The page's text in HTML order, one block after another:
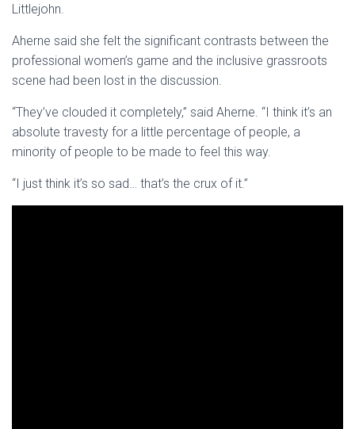
Littlejohn.
Aherne said she felt the significant contrasts between the
professional women’s game and the inclusive grassroots
scene had been lost in the discussion.
“They’ve clouded it completely,” said Aherne. “I think it’s an
absolute travesty for a little percentage of people, a
minority of people to be made to feel this way.
“I just think it’s so sad… that’s the crux of it.”